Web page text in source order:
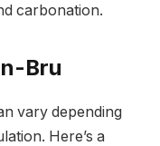
carbonation.
Bru
vary depending
Here’s a